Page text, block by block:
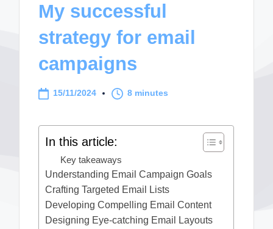
My successful
strategy for email
campaigns
15/11/2024 8 minutes
In this article:
Key takeaways
Understanding Email Campaign Goals
Crafting Targeted Email Lists
Developing Compelling Email Content
Designing Eye-catching Email Layouts